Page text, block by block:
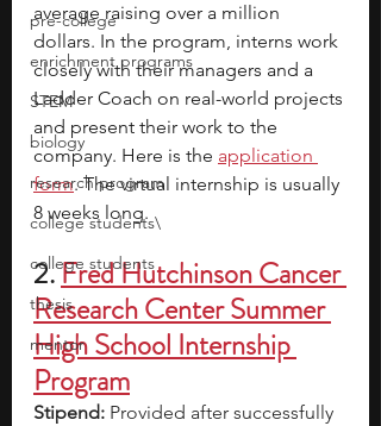
pre-college
enrichment programs
STEM
biology
research program
college students\
college students
thesis
mentor
average raising over a million
dollars. In the program, interns work
closely with their managers and a
Ladder Coach on real-world projects
and present their work to the
company. Here is the application
form. The virtual internship is usually
8 weeks long.
2.Fred Hutchinson Cancer
Research Center Summer
High School Internship
Program
Stipend: Provided after successfully